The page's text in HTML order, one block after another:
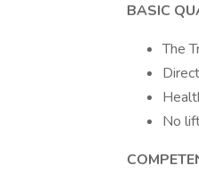
BASIC
The
No